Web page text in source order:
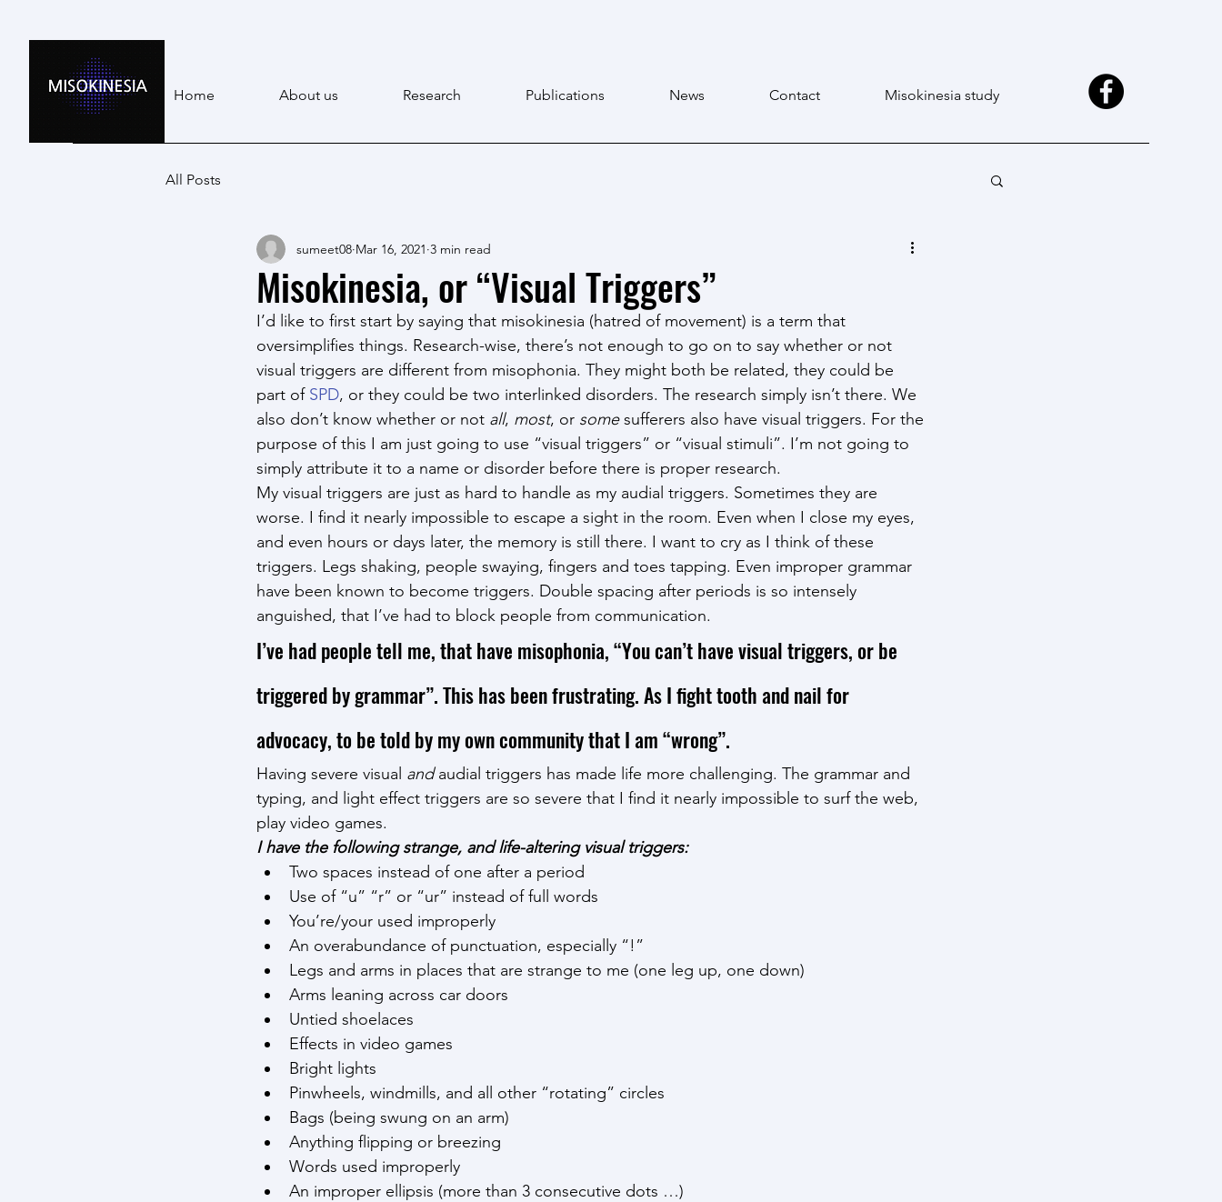
Home About us Research Publications News Contact Misokinesia study
All Posts
Misokinesia, or “Visual Triggers”
sumeet08 Mar 16, 2021 3 min read
I’d like to first start by saying that misokinesia (hatred of movement) is a term that
oversimplifies things. Research-wise, there’s not enough to go on to say whether or not
visual triggers are different from misophonia. They might both be related, they could be
part of SPD, or they could be two interlinked disorders. The research simply isn’t there. We
also don’t know whether or not all, most, or some sufferers also have visual triggers. For the
purpose of this I am just going to use “visual triggers” or “visual stimuli”. I’m not going to
simply attribute it to a name or disorder before there is proper research.
My visual triggers are just as hard to handle as my audial triggers. Sometimes they are
worse. I find it nearly impossible to escape a sight in the room. Even when I close my eyes,
and even hours or days later, the memory is still there. I want to cry as I think of these
triggers. Legs shaking, people swaying, fingers and toes tapping. Even improper grammar
have been known to become triggers. Double spacing after periods is so intensely
anguished, that I’ve had to block people from communication.
I’ve had people tell me, that have misophonia, “You can’t have visual triggers, or be
triggered by grammar”. This has been frustrating. As I fight tooth and nail for
advocacy, to be told by my own community that I am “wrong”.
Having severe visual and audial triggers has made life more challenging. The grammar and
typing, and light effect triggers are so severe that I find it nearly impossible to surf the web,
play video games.
I have the following strange, and life-altering visual triggers:
Two spaces instead of one after a period
Use of “u” “r” or “ur” instead of full words
You’re/your used improperly
An overabundance of punctuation, especially “!”
Legs and arms in places that are strange to me (one leg up, one down)
Arms leaning across car doors
Untied shoelaces
Effects in video games
Bright lights
Pinwheels, windmills, and all other “rotating” circles
Bags (being swung on an arm)
Anything flipping or breezing
Words used improperly
An improper ellipsis (more than 3 consecutive dots …)